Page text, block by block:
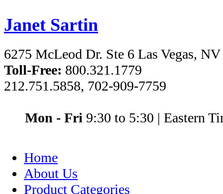
Janet Sartin
6275 McLeod Dr. Ste 6 Las Vegas,
Toll-Free: 800.321.1779
212.751.5858, 702-909-7759
Mon - Fri 9:30 to 5:30 | Eastern
Home
About Us
Product Categories